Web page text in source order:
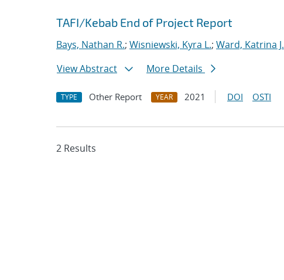
TAFI/Kebab End of Project Report
Bays, Nathan R.; Wisniewski, Kyra L.; Ward, Katrina J.
View Abstract
More Details
TYPE Other Report YEAR 2021 DOI OSTI
2 Results